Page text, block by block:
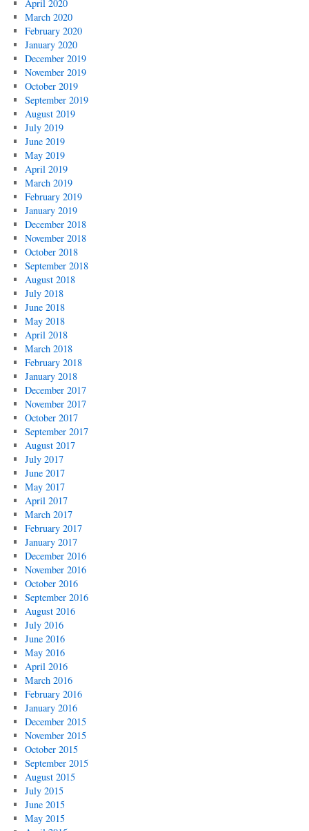
April 2020
March 2020
February 2020
January 2020
December 2019
November 2019
October 2019
September 2019
August 2019
July 2019
June 2019
May 2019
April 2019
March 2019
February 2019
January 2019
December 2018
November 2018
October 2018
September 2018
August 2018
July 2018
June 2018
May 2018
April 2018
March 2018
February 2018
January 2018
December 2017
November 2017
October 2017
September 2017
August 2017
July 2017
June 2017
May 2017
April 2017
March 2017
February 2017
January 2017
December 2016
November 2016
October 2016
September 2016
August 2016
July 2016
June 2016
May 2016
April 2016
March 2016
February 2016
January 2016
December 2015
November 2015
October 2015
September 2015
August 2015
July 2015
June 2015
May 2015